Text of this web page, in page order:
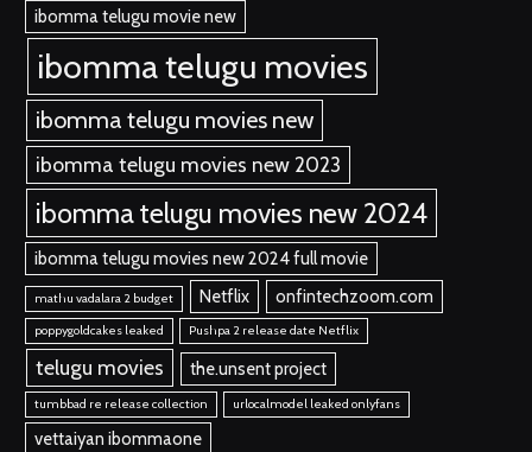
ibomma telugu movie new
ibomma telugu movies
ibomma telugu movies new
ibomma telugu movies new 2023
ibomma telugu movies new 2024
ibomma telugu movies new 2024 full movie
mathu vadalara 2 budget Netflix onfintechzoom.com
poppygoldcakes leaked Pushpa 2 release date Netflix
telugu movies the.unsent project
tumbbad re release collection urlocalmodel leaked onlyfans
vettaiyan ibommaone